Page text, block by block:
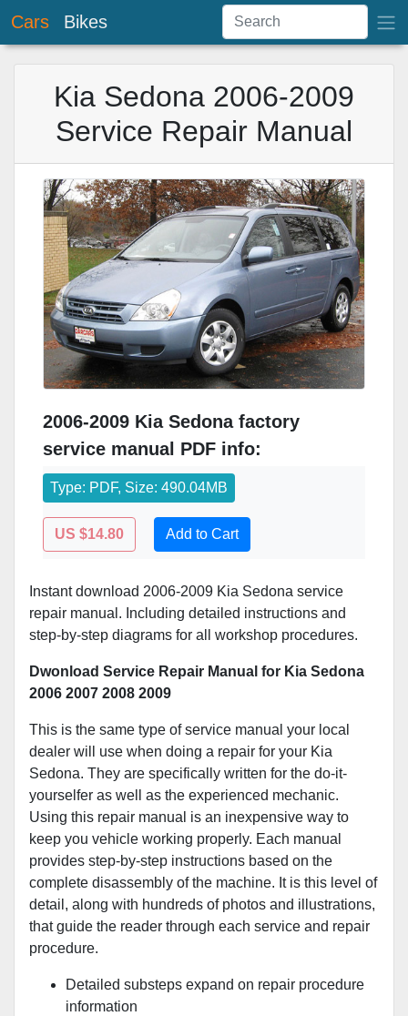
Cars Bikes
Kia Sedona 2006-2009
Service Repair Manual
2006-2009 Kia Sedona factory
service manual PDF info:
Type: PDF, Size: 490.04MB
US $14.80 Add to Cart
Instant download 2006-2009 Kia Sedona service
repair manual. Including detailed instructions and
step-by-step diagrams for all workshop procedures.
Dwonload Service Repair Manual for Kia Sedona
2006 2007 2008 2009
This is the same type of service manual your local
dealer will use when doing a repair for your Kia
Sedona. They are specifically written for the do-it-
yourselfer as well as the experienced mechanic.
Using this repair manual is an inexpensive way to
keep you vehicle working properly. Each manual
provides step-by-step instructions based on the
complete disassembly of the machine. It is this level of
detail, along with hundreds of photos and illustrations,
that guide the reader through each service and repair
procedure.
Detailed substeps expand on repair procedure
information